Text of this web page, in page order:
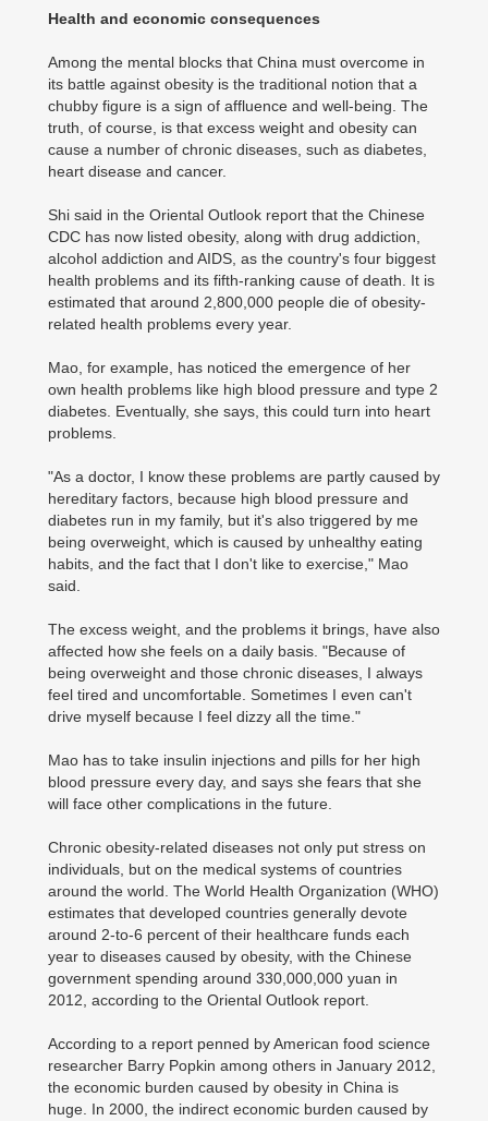
Health and economic consequences
Among the mental blocks that China must overcome in
its battle against obesity is the traditional notion that a
chubby figure is a sign of affluence and well-being. The
truth, of course, is that excess weight and obesity can
cause a number of chronic diseases, such as diabetes,
heart disease and cancer.
Shi said in the Oriental Outlook report that the Chinese
CDC has now listed obesity, along with drug addiction,
alcohol addiction and AIDS, as the country's four biggest
health problems and its fifth-ranking cause of death. It is
estimated that around 2,800,000 people die of obesity-
related health problems every year.
Mao, for example, has noticed the emergence of her
own health problems like high blood pressure and type 2
diabetes. Eventually, she says, this could turn into heart
problems.
"As a doctor, I know these problems are partly caused by
hereditary factors, because high blood pressure and
diabetes run in my family, but it's also triggered by me
being overweight, which is caused by unhealthy eating
habits, and the fact that I don't like to exercise," Mao
said.
The excess weight, and the problems it brings, have also
affected how she feels on a daily basis. "Because of
being overweight and those chronic diseases, I always
feel tired and uncomfortable. Sometimes I even can't
drive myself because I feel dizzy all the time."
Mao has to take insulin injections and pills for her high
blood pressure every day, and says she fears that she
will face other complications in the future.
Chronic obesity-related diseases not only put stress on
individuals, but on the medical systems of countries
around the world. The World Health Organization (WHO)
estimates that developed countries generally devote
around 2-to-6 percent of their healthcare funds each
year to diseases caused by obesity, with the Chinese
government spending around 330,000,000 yuan in
2012, according to the Oriental Outlook report.
According to a report penned by American food science
researcher Barry Popkin among others in January 2012,
the economic burden caused by obesity in China is
huge. In 2000, the indirect economic burden caused by